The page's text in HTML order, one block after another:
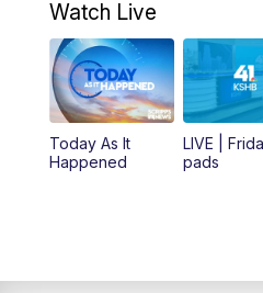
8:00AM
Replay:
11:00AM
12:00PM
Watch Live
Today As It
Happened
LIVE |
pads